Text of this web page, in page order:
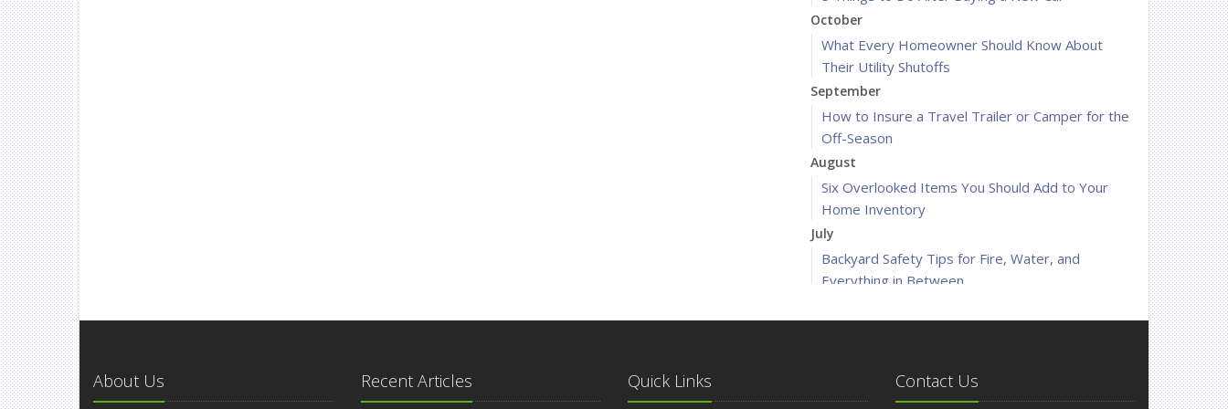
October
What Every Homeowner Should Know About
Their Utility Shutoffs
September
How to Insure a Travel Trailer or Camper for the
Off-Season
August
Six Overlooked Items You Should Add to Your
Home Inventory
July
Backyard Safety Tips for Fire, Water, and
Everything in Between
What to Check Before Letting Your Teen Drive
the Family Car
About Us Recent Articles Quick Links Contact Us